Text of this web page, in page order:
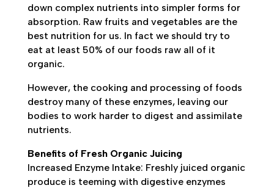
down complex nutrients into simpler forms for
absorption. Raw fruits and vegetables are the
best nutrition for us. In fact we should try to
eat at least 50% of our foods raw all of it
organic.
However, the cooking and processing of foods
destroy many of these enzymes, leaving our
bodies to work harder to digest and assimilate
nutrients.
Benefits of Fresh Organic Juicing
Increased Enzyme Intake: Freshly juiced organic
produce is teeming with digestive enzymes